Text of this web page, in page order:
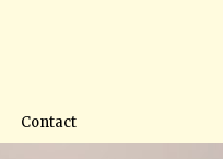
Contact